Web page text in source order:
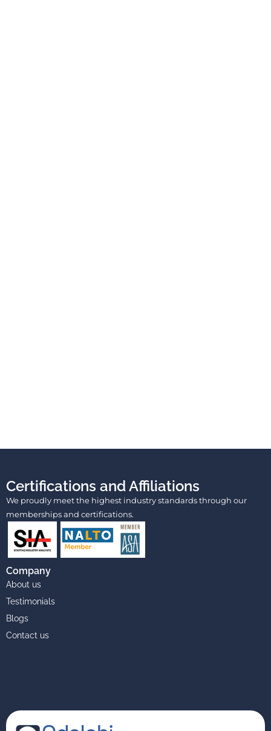
Certifications and Affiliations
We proudly meet the highest industry standards through our
memberships and certifications.
Company
About us
Testimonials
Blogs
Contact us